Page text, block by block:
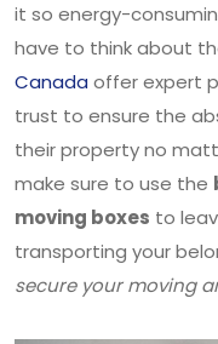
it so energy-
have to think about
Canada offer expert
trust to ensure the
their property no
make sure to use the
moving boxes to
transporting your
secure your moving